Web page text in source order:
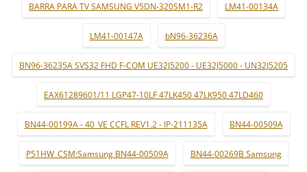
BARRA PARA TV SAMSUNG V5DN-320SM1-R2 LM41-00134A
LM41-00147A bN96-36236A
BN96-36235A SVS32 FHD F-COM UE32J5200 - UE32J5000 - UN32J5205
EAX61289601/11 LGP47-10LF 47LK450 47LK950 47LD460
BN44-00199A - 40_VE CCFL REV1.2 - IP-211135A BN44-00509A
P51HW_CSM:Samsung BN44-00509A BN44-00269B Samsung